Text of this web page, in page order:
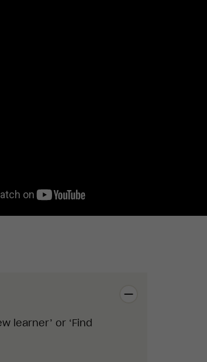
learner’ or ‘Find